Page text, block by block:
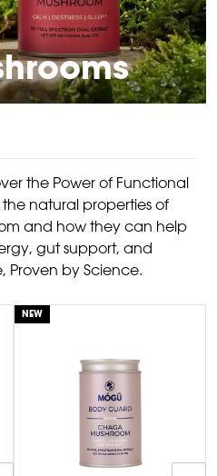
the Power of Functional
natural properties of
and how they can help
gut support, and
Proven by Science.
NEW